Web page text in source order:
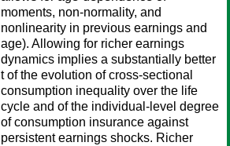
moments, non-normality, and
nonlinearity in previous earnings and
age). Allowing for richer earnings
dynamics implies a substantially better
t of the evolution of cross-sectional
consumption inequality over the life
cycle and of the individual-level degree
of consumption insurance against
persistent earnings shocks. Richer